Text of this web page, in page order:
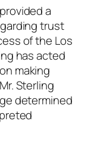
a
trust
of the Los
has acted
making
Sterling
determined